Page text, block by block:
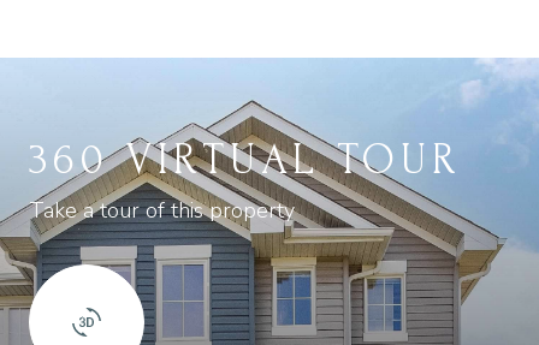
360 VIRTUAL TOUR
Take a tour of this property